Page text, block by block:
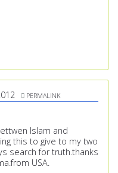
PERMALINK
Islam and
this to give to my two
search for truth.thanks
USA.